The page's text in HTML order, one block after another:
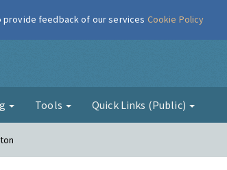
Tools Quick Links (Public)
provide feedback of our services Cookie Policy